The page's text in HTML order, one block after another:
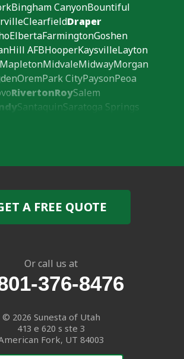
Bingham CanyonBountiful
ClearfieldDraper
ElbertaFarmingtonGoshen
Hill AFBHooperKaysvilleLayton
MapletonMidvaleMidwayMorgan
OremPark CityPaysonPeoa
RivertonRoySalem
SantaquinSaratoga Springs
84003
A FREE QUOTE
Or call us at
376-8476
© 2026 Sunesta of Utah
413 e 620 s ste 3
Fork, UT 84003